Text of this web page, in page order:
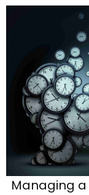
Managing a